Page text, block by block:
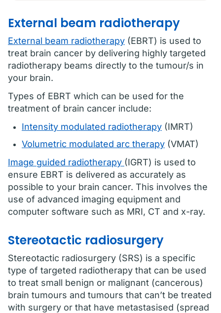
External beam radiotherapy
External beam radiotherapy (EBRT) is used to
treat brain cancer by delivering highly targeted
radiotherapy beams directly to the tumour/s in
your brain.
Types of EBRT which can be used for the
treatment of brain cancer include:
Intensity modulated radiotherapy (IMRT)
Volumetric modulated arc therapy (VMAT)
Image guided radiotherapy (IGRT) is used to
ensure EBRT is delivered as accurately as
possible to your brain cancer. This involves the
use of advanced imaging equipment and
computer software such as MRI, CT and x-ray.
Stereotactic radiosurgery
Stereotactic radiosurgery (SRS) is a specific
type of targeted radiotherapy that can be used
to treat small benign or malignant (cancerous)
brain tumours and tumours that can’t be treated
with surgery or that have metastasised (spread